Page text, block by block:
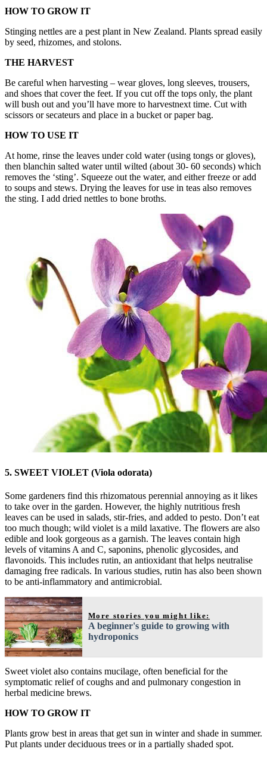
HOW TO GROW IT
Stinging nettles are a pest plant in New Zealand. Plants spread easily
by seed, rhizomes, and stolons.
THE HARVEST
Be careful when harvesting – wear gloves, long sleeves, trousers,
and shoes that cover the feet. If you cut off the tops only, the plant
will bush out and you’ll have more to harvestnext time. Cut with
scissors or secateurs and place in a bucket or paper bag.
HOW TO USE IT
At home, rinse the leaves under cold water (using tongs or gloves),
then blanchin salted water until wilted (about 30- 60 seconds) which
removes the ‘sting’. Squeeze out the water, and either freeze or add
to soups and stews. Drying the leaves for use in teas also removes
the sting. I add dried nettles to bone broths.
5. SWEET VIOLET (Viola odorata)
Some gardeners find this rhizomatous perennial annoying as it likes
to take over in the garden. However, the highly nutritious fresh
leaves can be used in salads, stir-fries, and added to pesto. Don’t eat
too much though; wild violet is a mild laxative. The flowers are also
edible and look gorgeous as a garnish. The leaves contain high
levels of vitamins A and C, saponins, phenolic glycosides, and
flavonoids. This includes rutin, an antioxidant that helps neutralise
damaging free radicals. In various studies, rutin has also been shown
to be anti-inflammatory and antimicrobial.
More stories you might like:
A beginner's guide to growing with
hydroponics
Sweet violet also contains mucilage, often beneficial for the
symptomatic relief of coughs and and pulmonary congestion in
herbal medicine brews.
HOW TO GROW IT
Plants grow best in areas that get sun in winter and shade in summer.
Put plants under deciduous trees or in a partially shaded spot.